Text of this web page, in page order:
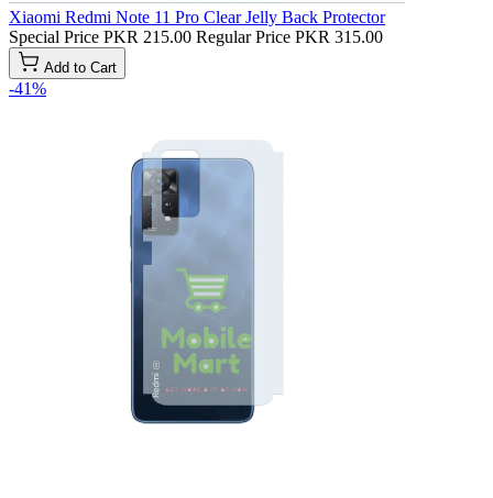
Xiaomi Redmi Note 11 Pro Clear Jelly Back Protector
Special Price PKR 215.00 Regular Price PKR 315.00
Add to Cart
-41%